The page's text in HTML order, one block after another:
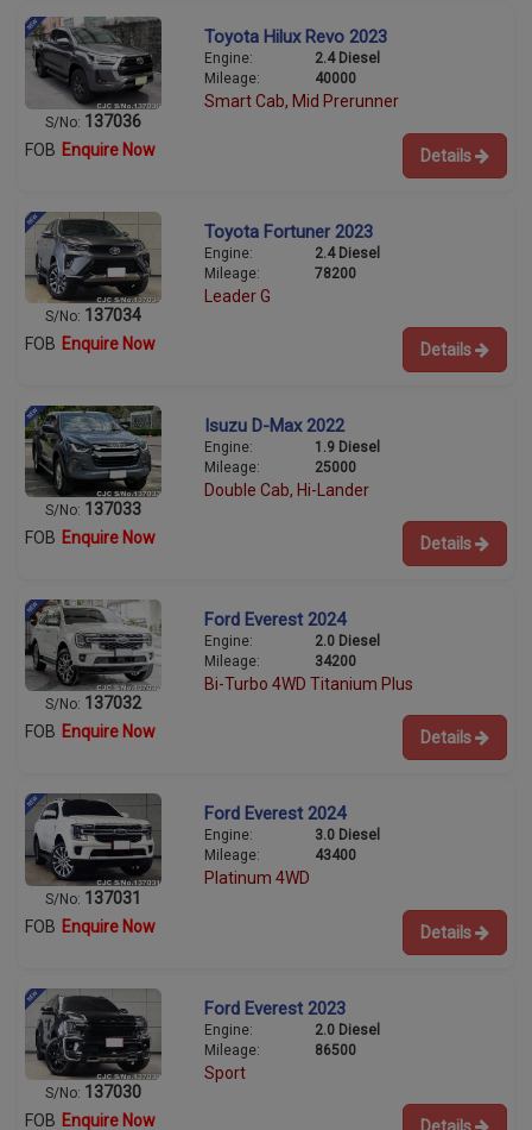
S/No: 137036
Toyota Hilux Revo 2023
Engine:
2.4 Diesel
Mileage:
40000
Smart Cab, Mid Prerunner
FOB Enquire Now Details
S/No: 137034
Toyota Fortuner 2023
Engine:
2.4 Diesel
Mileage:
78200
Leader G
FOB Enquire Now Details
S/No: 137033
Isuzu D-Max 2022
Engine:
1.9 Diesel
Mileage:
25000
Double Cab, Hi-Lander
FOB Enquire Now Details
S/No: 137032
Ford Everest 2024
Engine:
2.0 Diesel
Mileage:
34200
Bi-Turbo 4WD Titanium Plus
FOB Enquire Now Details
S/No: 137031
Ford Everest 2024
Engine:
3.0 Diesel
Mileage:
43400
Platinum 4WD
FOB Enquire Now Details
S/No: 137030
Ford Everest 2023
Engine:
2.0 Diesel
Mileage:
86500
Sport
FOB Enquire Now